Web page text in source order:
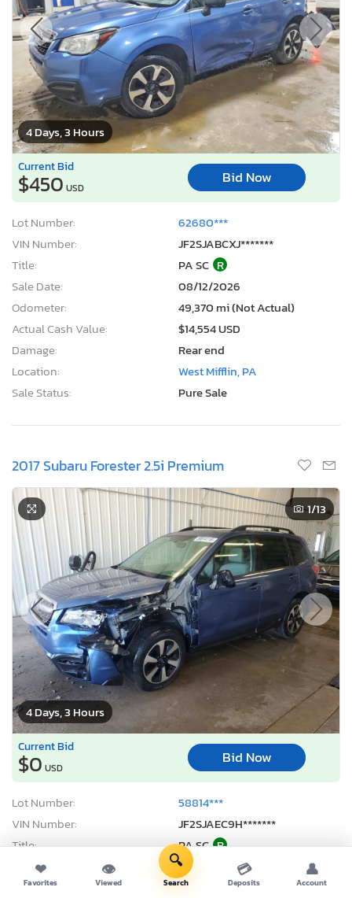
4 Days, 3 Hours
Current Bid
$450 USD
Bid Now
Lot Number:
62680***
VIN Number:
JF2SJABCXJ*******
Title:
PA SC R
Sale Date:
08/12/2026
Odometer:
49,370 mi (Not Actual)
Actual Cash Value:
$14,554 USD
Damage:
Rear end
Location:
West Mifflin, PA
Sale Status:
Pure Sale
2017 Subaru Forester 2.5i Premium
4 Days, 3 Hours
1/13
Current Bid
$0 USD
Bid Now
Lot Number:
58814***
VIN Number:
JF2SJAEC9H*******
Title:
PA SC R
Sale Date:
08/12/2026
Odometer:
146,391 mi (Actual)
❤
Favorites
👁
Viewed
🔍
Search
💳
Deposits
👤
Account